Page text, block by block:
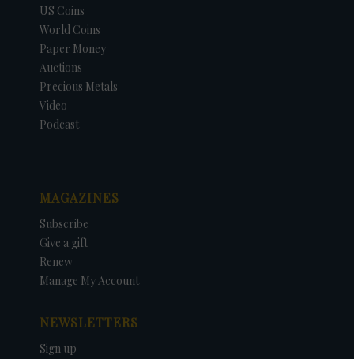
US Coins
World Coins
Paper Money
Auctions
Precious Metals
Video
Podcast
MAGAZINES
Subscribe
Give a gift
Renew
Manage My Account
NEWSLETTERS
Sign up